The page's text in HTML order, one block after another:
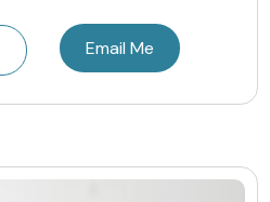
Email Me